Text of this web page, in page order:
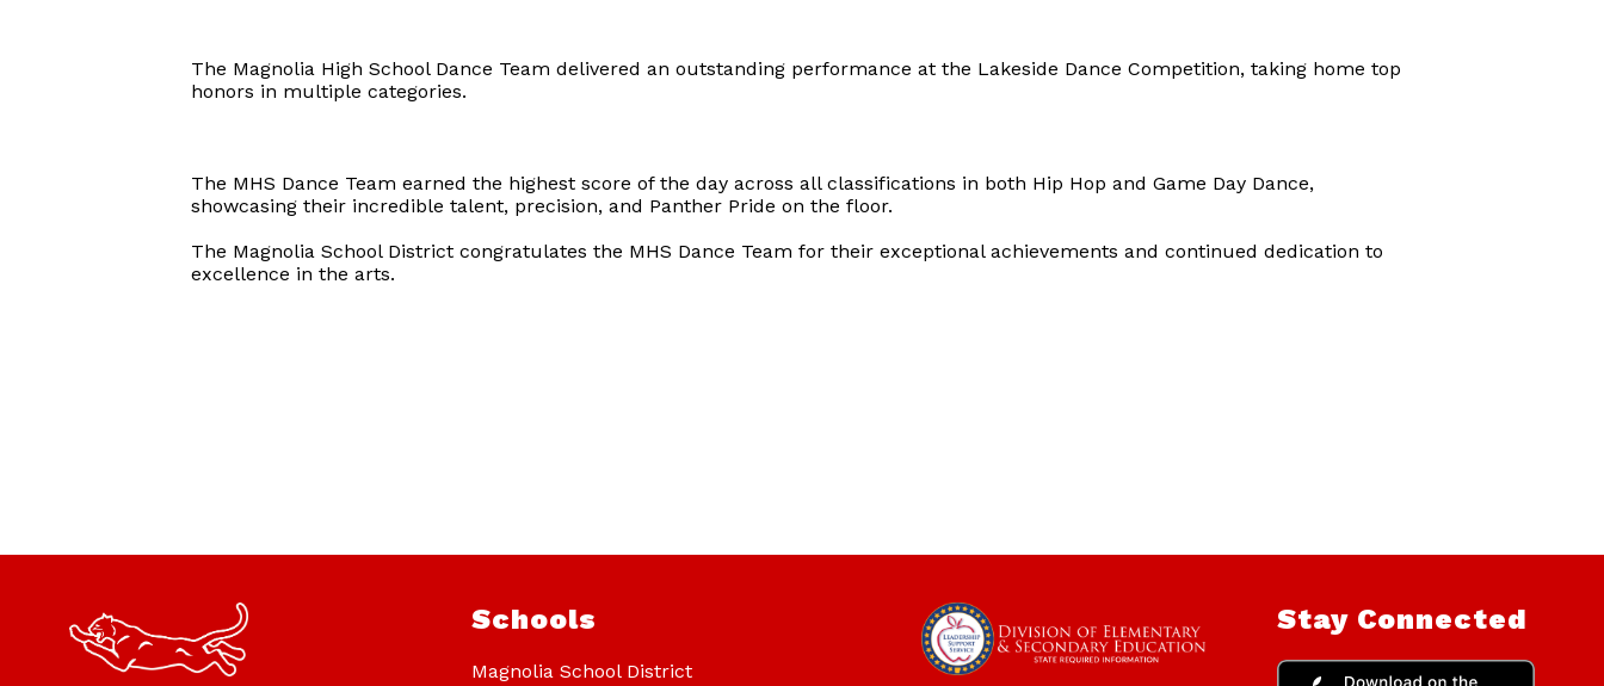
The Magnolia High School Dance Team delivered an outstanding performance at the Lakeside Dance Competition, taking home top
honors in multiple categories.
The MHS Dance Team earned the highest score of the day across all classifications in both Hip Hop and Game Day Dance,
showcasing their incredible talent, precision, and Panther Pride on the floor.
The Magnolia School District congratulates the MHS Dance Team for their exceptional achievements and continued dedication to
excellence in the arts.
Schools
Magnolia School District
Stay Connected